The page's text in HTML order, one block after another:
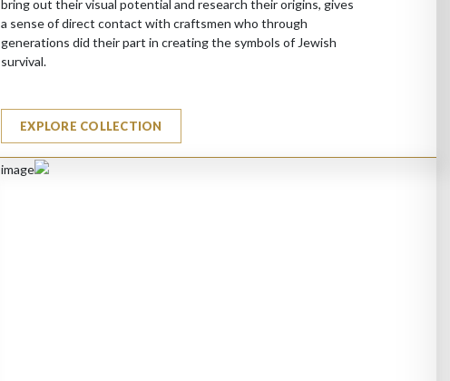
bring out their visual potential and research their origins, gives
a sense of direct contact with craftsmen who through
generations did their part in creating the symbols of Jewish
survival.
EXPLORE COLLECTION